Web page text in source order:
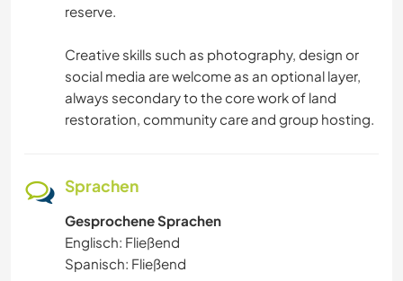
reserve.
Creative skills such as photography, design or
social media are welcome as an optional layer,
always secondary to the core work of land
restoration, community care and group hosting.
Sprachen
Gesprochene Sprachen
Englisch: Fließend
Spanisch: Fließend